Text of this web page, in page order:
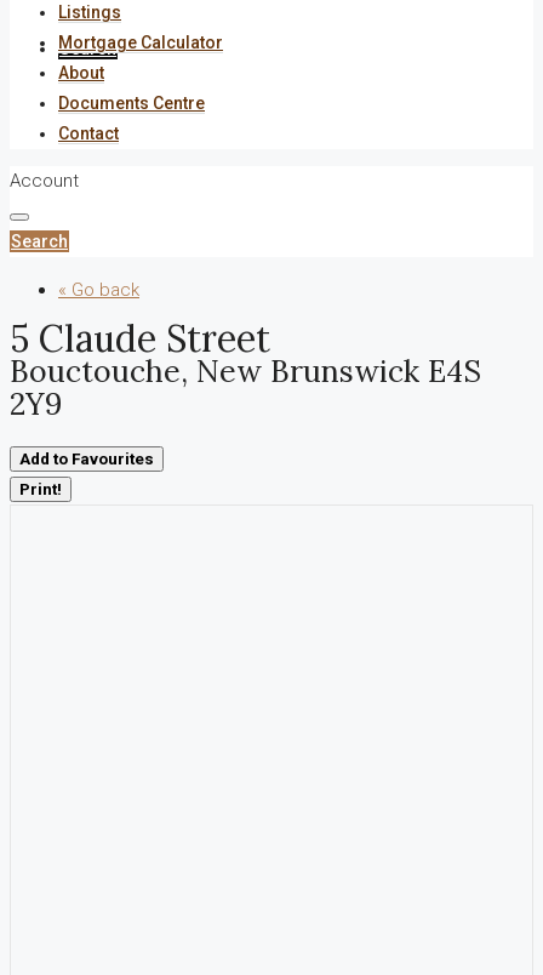
Search
Listings
Mortgage Calculator
About
Documents Centre
Contact
Account
Search
« Go back
5 Claude Street
Bouctouche, New Brunswick E4S
2Y9
Add to Favourites
Print!